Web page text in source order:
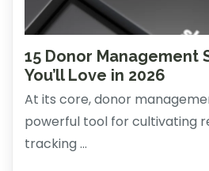
15 Donor Management
You’ll Love in 2026
At its core, donor
powerful tool for cultivating
tracking ...